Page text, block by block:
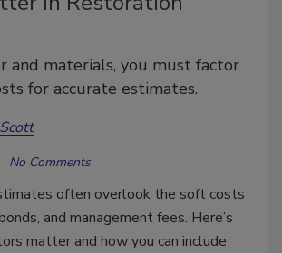
and materials, you must factor
for accurate estimates.
No Comments
often overlook the soft costs
and management fees. Here’s
matter and how you can include